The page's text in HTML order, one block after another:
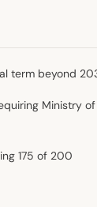
term beyond
Ministry of
175 of 200